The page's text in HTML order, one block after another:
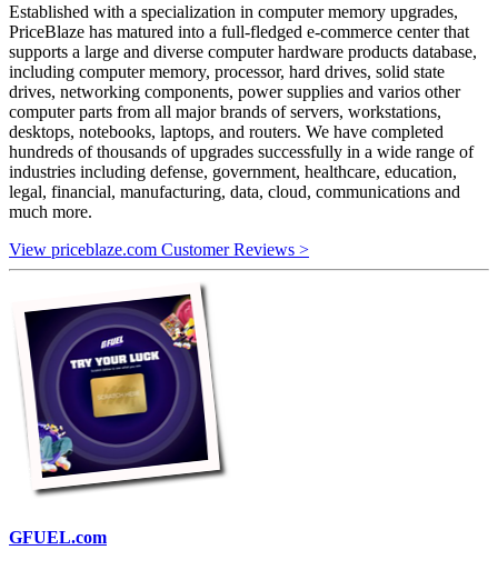
Established with a specialization in computer memory upgrades,
PriceBlaze has matured into a full-fledged e-commerce center that
supports a large and diverse computer hardware products database,
including computer memory, processor, hard drives, solid state
drives, networking components, power supplies and varios other
computer parts from all major brands of servers, workstations,
desktops, notebooks, laptops, and routers. We have completed
hundreds of thousands of upgrades successfully in a wide range of
industries including defense, government, healthcare, education,
legal, financial, manufacturing, data, cloud, communications and
much more.
View priceblaze.com Customer Reviews >
GFUEL.com